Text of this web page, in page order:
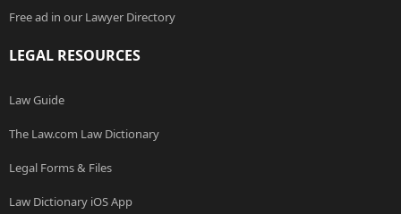
Free ad in our Lawyer Directory
LEGAL RESOURCES
Law Guide
The Law.com Law Dictionary
Legal Forms & Files
Law Dictionary iOS App